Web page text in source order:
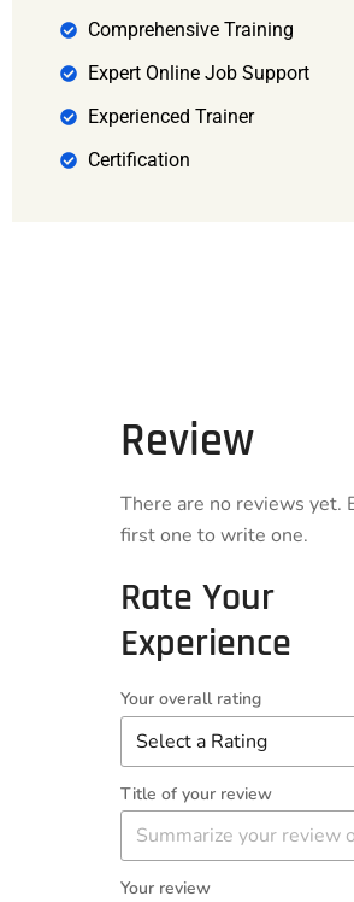
Comprehensive Training
Expert Online Job Support
Experienced Trainer
Certification
Review
There are no reviews yet.
first one to write one.
Rate Your
Experience
Your overall rating
Title of your review
Your review